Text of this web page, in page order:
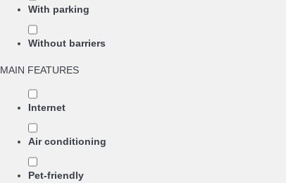
With parking
Without barriers
MAIN FEATURES
Internet
Air conditioning
Pet-friendly